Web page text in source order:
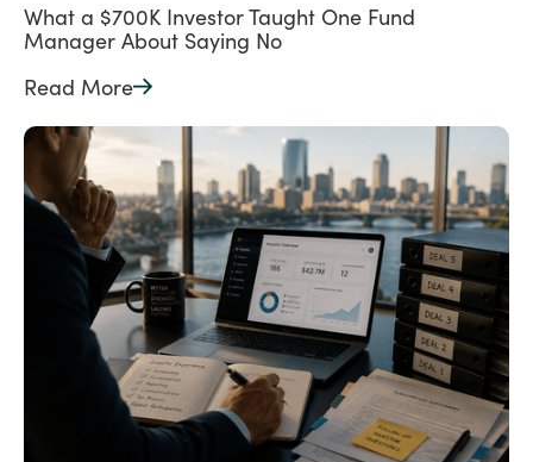
What a $700K Investor Taught One Fund
Manager About Saying No
Read More